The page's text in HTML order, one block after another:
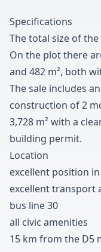
Specifications
The total size of
On the plot there
and 482 m², both
The sale includes
construction of2
3,728 m² with a
building permit.
Location
excellent position
excellent transport
bus line30
all civic amenities
15 km from the D5